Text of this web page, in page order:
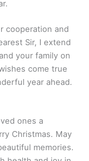
cooperation and
Sir, I extend
your family on
come true
year ahead.
ones a
Christmas. May
memories.